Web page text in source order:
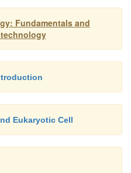
Fundamentals and
Eukaryotic Cell